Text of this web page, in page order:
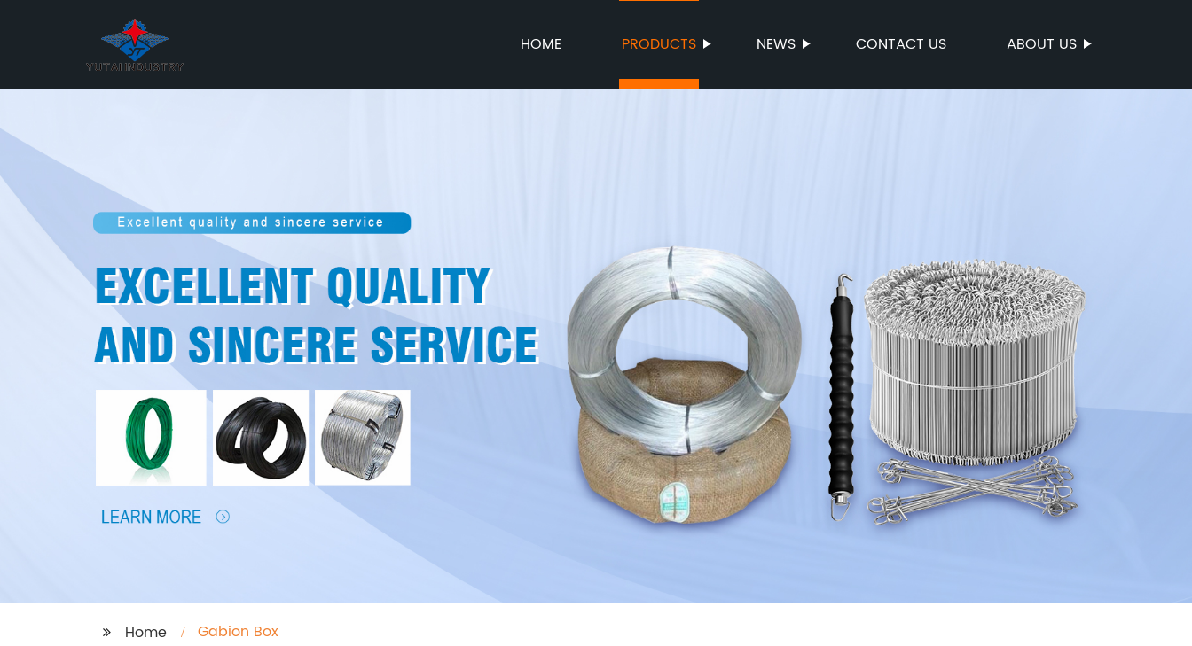
HOME PRODUCTS NEWS CONTACT US ABOUT US
Home Gabion Box